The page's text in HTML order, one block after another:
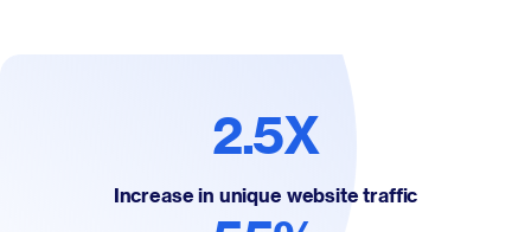
2.5X
Increase in unique website traffic